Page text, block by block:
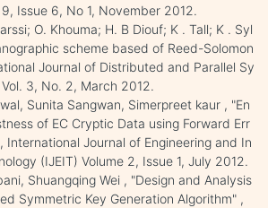
Issue 6, No 1, November 2012.
O. Khouma; H. B Diouf; K . Tall; K . Syl
scheme based of Reed-Solomon
Journal of Distributed and Parallel Sy
3, No. 2, March 2012.
Sunita Sangwan, Simerpreet kaur , "En
of EC Cryptic Data using Forward Err
International Journal of Engineering and In
(IJEIT) Volume 2, Issue 1, July 2012.
Shuangqing Wei , "Design and Analysis
Symmetric Key Generation Algorithm" ,